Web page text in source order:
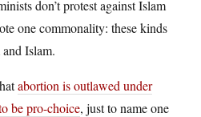
don’t protest against Islam
one commonality: these kinds
Islam.
abortion is outlawed under
be pro-choice, just to name one